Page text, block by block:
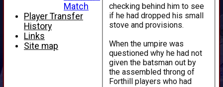
checking behind him to see
if he had dropped his small
stove and provisions.
When the umpire was
questioned why he had not
given the batsman out by
the assembled throng of
Forthill players who had
Match
Player Transfer
History
Links
Site map